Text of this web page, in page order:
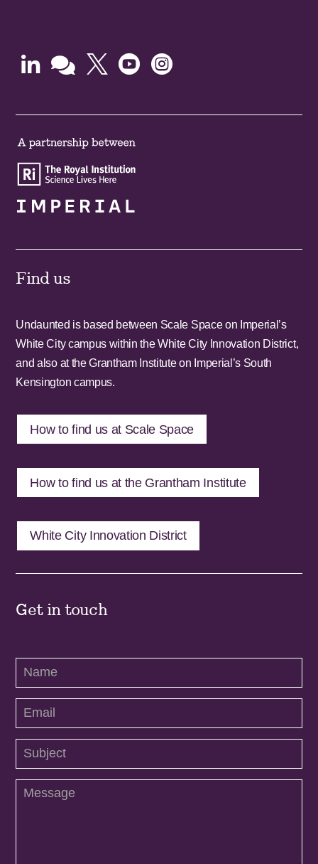
    
Find us
Undaunted is based between Scale Space on Imperial’s
White City campus within the White City Innovation District,
and also at the Grantham Institute on Imperial’s South
Kensington campus.
How to find us at Scale Space
How to find us at the Grantham Institute
White City Innovation District
Get in touch
Contact
Us